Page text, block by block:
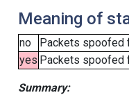
Meaning of
no
Packets spoofed
yes Packets spoofed
Summary: